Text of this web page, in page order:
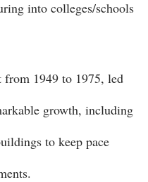
into colleges/schools
from 1949 to 1975, led
growth, including
to keep pace